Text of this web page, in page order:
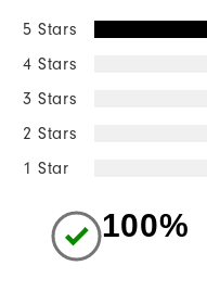
5 Stars
4 Stars
3 Stars
2 Stars
1 Star
100%